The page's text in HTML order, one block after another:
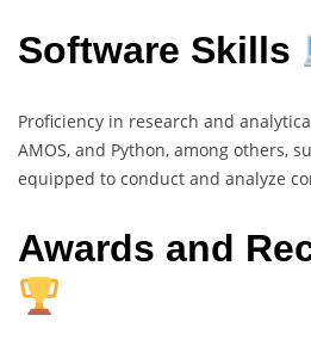
Software Skills
Proficiency in research and
AMOS, and Python, among others,
equipped to conduct and analyze
Awards and